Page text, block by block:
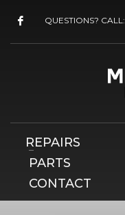
QUESTIONS? CALL:
REPAIRS
PARTS
CONTACT